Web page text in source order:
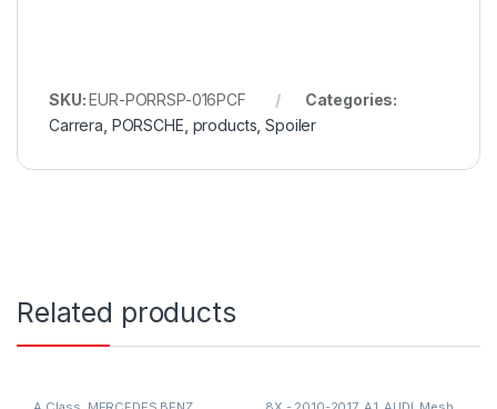
SKU:EUR-PORRSP-016PCF
Categories:
Carrera PORSCHE products ,Spoiler
Related products